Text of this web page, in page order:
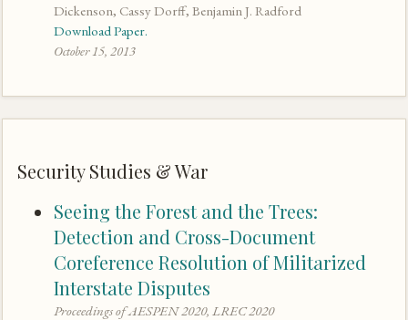
Dickenson, Cassy Dorff, Benjamin J. Radford
Download Paper.
October 15, 2013
Security Studies & War
Seeing the Forest and the Trees:
Detection and Cross-Document
Coreference Resolution of Militarized
Interstate Disputes
Proceedings of AESPEN 2020, LREC 2020